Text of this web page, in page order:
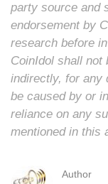
party source and
endorsement by
research before
CoinIdol shall not
indirectly, for any
be caused by or
reliance on any
mentioned in this
Author